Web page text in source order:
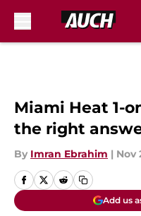
Miami Heat 1-
the right
By Imran Ebrahim | Nov
Add us